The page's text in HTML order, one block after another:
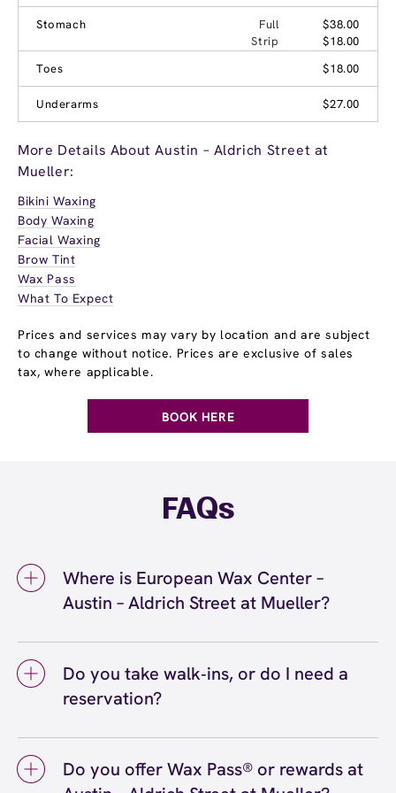
Stomach Full
$38.00
Strip
$18.00
Toes
$18.00
Underarms $27.00
More Details About Austin – Aldrich Street at
Mueller:
Bikini Waxing
Body Waxing
Facial Waxing
Brow Tint
Wax Pass
What To Expect
Prices and services may vary by location and are subject
to change without notice. Prices are exclusive of sales
tax, where applicable.
BOOK HERE
FAQs
Where is European Wax Center –
Austin – Aldrich Street at Mueller?
Street at Mueller. Call us at (512) 617-9157.
Viewdirections
Do you take walk‑ins, or do I need a
reservation?
timehere (or call (512) 617-9157) so we can
Do you offer Wax Pass® or rewards at